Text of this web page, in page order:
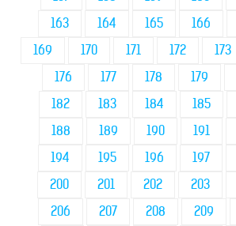
163
164 165 166
169
170 171 172 173
176
177 178 179
182
183 184 185
188
189 190 191
194
195 196 197
200
201 202 203
206
207 208 209